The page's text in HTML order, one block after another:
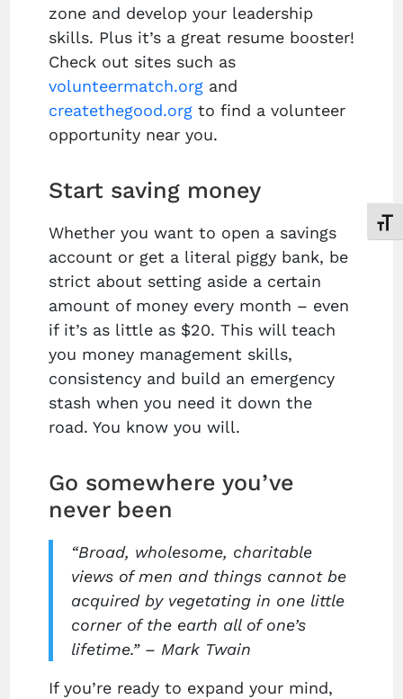
zone and develop your leadership
skills. Plus it’s a great resume booster!
Check out sites such as
volunteermatch.organd
createthegood.orgto find a volunteer
opportunity near you.
Start saving money
Whether you want to open a savings
account or get a literal piggy bank, be
strict about setting aside a certain
amount of money every month – even
if it’s as little as $20. This will teach
you money management skills,
consistency and build an emergency
stash when you need it down the
road. You know you will.
Go somewhere you’ve
never been
“Broad, wholesome, charitable
views of men and things cannot be
acquired by vegetating in one little
corner of the earth all of one’s
lifetime.” – Mark Twain
If you’re ready to expand your mind,